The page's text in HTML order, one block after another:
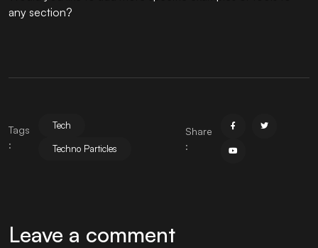
any section?
Tags
:
Tech
Techno Particles
Share
:
Leave a comment